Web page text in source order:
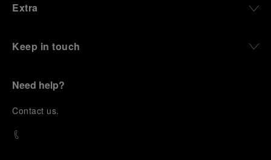
Extra
Keep in touch
Need help?
Contact us.